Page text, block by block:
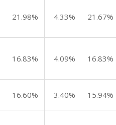
21.98% 4.33% 21.67%
16.83% 4.09% 16.83%
16.60% 3.40% 15.94%